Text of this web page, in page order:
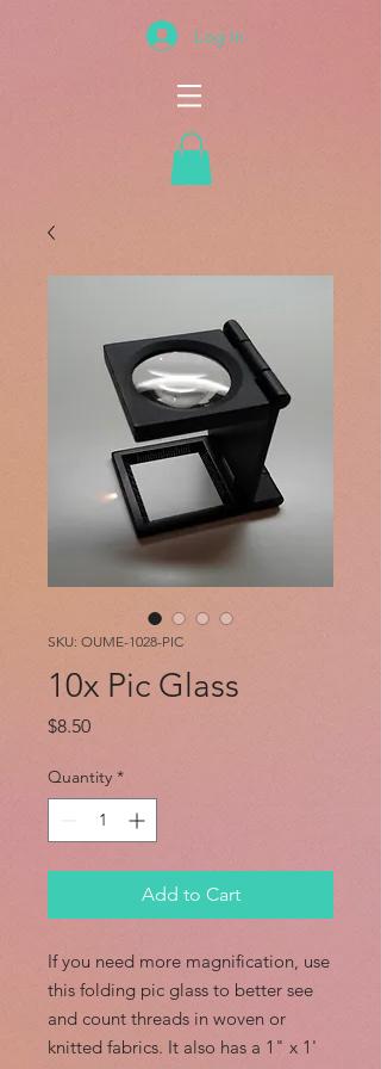
Log In
SKU: OUME-1028-PIC
10x Pic Glass
$8.50Price
Quantity *
Add to Cart
If you need more magnification, use
this folding pic glass to better see
and count threads in woven or
knitted fabrics. It also has a 1" x 1'